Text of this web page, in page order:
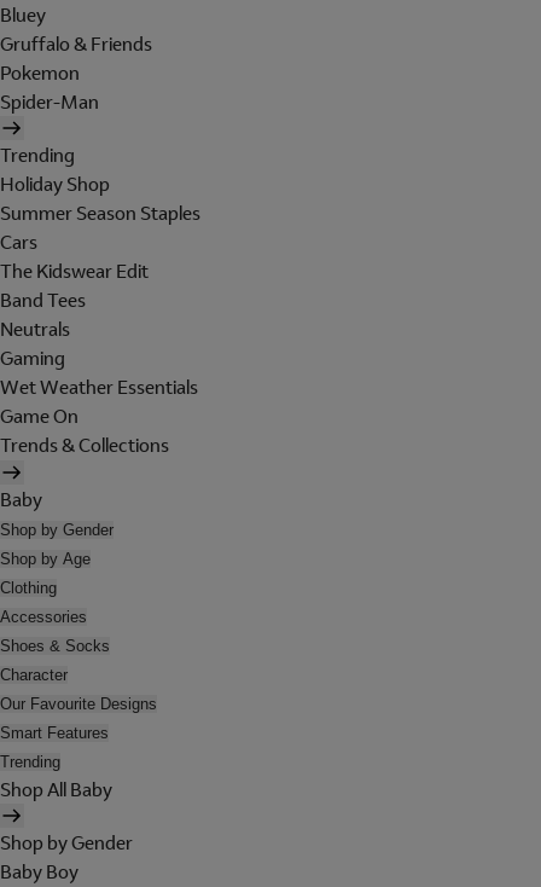
Bluey
Gruffalo & Friends
Pokemon
Spider-Man
Trending
Holiday Shop
Summer Season Staples
Cars
The Kidswear Edit
Band Tees
Neutrals
Gaming
Wet Weather Essentials
Game On
Trends & Collections
Baby
Shop by Gender
Shop by Age
Clothing
Accessories
Shoes & Socks
Character
Our Favourite Designs
Smart Features
Trending
Shop All Baby
Shop by Gender
Baby Boy